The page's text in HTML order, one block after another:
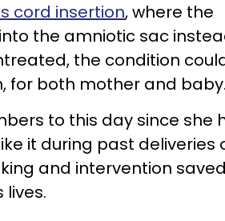
cord insertion, where the
the amniotic sac
the condition
for both mother and baby.
to this day since she
it during past deliveries
and intervention saved
lives.